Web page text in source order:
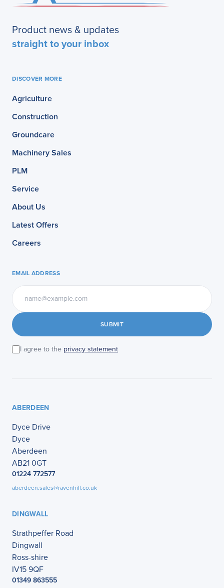
Product news & updates
straight to your inbox
DISCOVER MORE
Agriculture
Construction
Groundcare
Machinery Sales
PLM
Service
About Us
Latest Offers
Careers
EMAIL ADDRESS
SUBMIT
I agree to the privacy statement
ABERDEEN
Dyce Drive
Dyce
Aberdeen
AB21 0GT
01224 772577
aberdeen.sales@ravenhill.co.uk
DINGWALL
Strathpeffer Road
Dingwall
Ross-shire
IV15 9QF
01349 863555